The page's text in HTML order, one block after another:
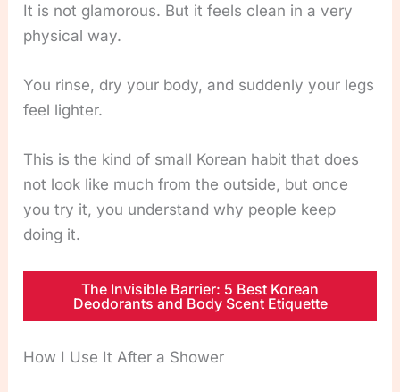
It is not glamorous. But it feels clean in a very
physical way.
You rinse, dry your body, and suddenly your legs
feel lighter.
This is the kind of small Korean habit that does
not look like much from the outside, but once
you try it, you understand why people keep
doing it.
The Invisible Barrier: 5 Best Korean
Deodorants and Body Scent Etiquette
How I Use It After a Shower